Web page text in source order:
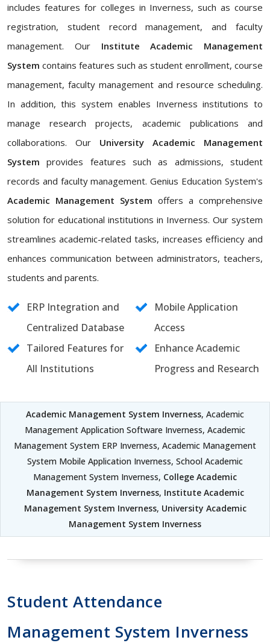
includes features for colleges in Inverness, such as course
registration, student record management, and faculty
management. Our Institute Academic Management
System contains features such as student enrollment, course
management, faculty management and resource scheduling.
In addition, this system enables Inverness institutions to
manage research projects, academic publications and
collaborations. Our University Academic Management
System provides features such as admissions, student
records and faculty management. Genius Education System's
Academic Management System offers a comprehensive
solution for educational institutions in Inverness. Our system
streamlines academic-related tasks, increases efficiency and
enhances communication between administrators, teachers,
students and parents.
ERP Integration and
Centralized Database
Mobile Application
Access
Tailored Features for
All Institutions
Enhance Academic
Progress and Research
Academic Management System Inverness, Academic
Management Application Software Inverness, Academic
Management System ERP Inverness, Academic Management
System Mobile Application Inverness, School Academic
Management System Inverness, College Academic
Management System Inverness, Institute Academic
Management System Inverness, University Academic
Management System Inverness
Student Attendance
Management System Inverness